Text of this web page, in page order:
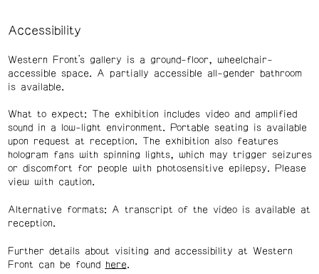
Accessibility
Western Front’s gallery is a ground-floor, wheelchair-
accessible space. A partially accessible all-gender bathroom
is available.
What to expect: The exhibition includes video and amplified
sound in a low-light environment. Portable seating is available
upon request at reception. The exhibition also features
hologram fans with spinning lights, which may trigger seizures
or discomfort for people with photosensitive epilepsy. Please
view with caution.
Alternative formats: A transcript of the video is available at
reception.
Further details about visiting and accessibility at Western
Front can be found here